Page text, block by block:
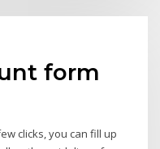
form
clicks, you can fill up